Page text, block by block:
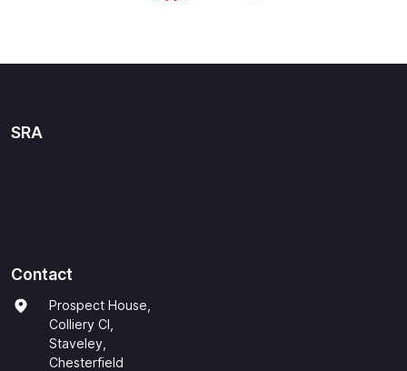
SRA
Contact
Prospect House,
Colliery Cl,
Staveley,
Chesterfield